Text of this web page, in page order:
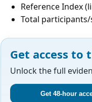
Reference Index
Total
Get access to
Unlock the full
Get 48-hour